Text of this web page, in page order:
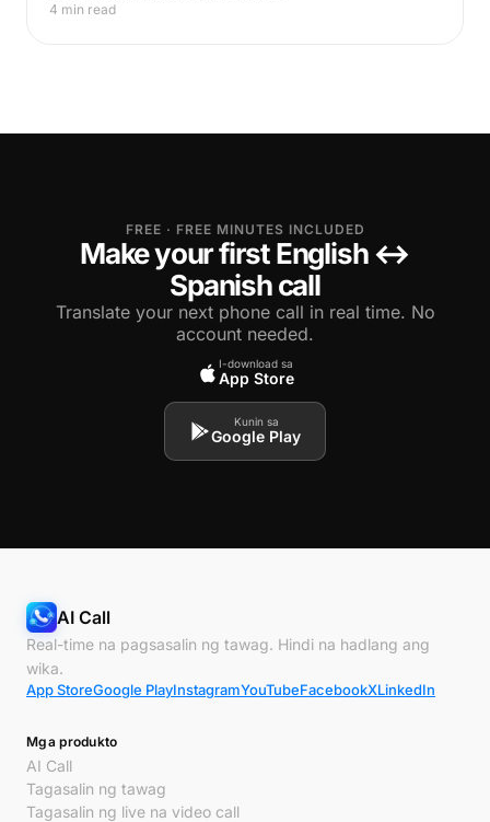
4 min read
FREE · FREE MINUTES INCLUDED
Make your first English ↔
Spanish call
Translate your next phone call in real time. No
account needed.
I-download sa
App Store
Kunin sa
Google Play
AI Call
Real-time na pagsasalin ng tawag. Hindi na hadlang ang
wika.
App StoreGoogle PlayInstagramYouTubeFacebookXLinkedIn
Mga produkto
AI Call
Tagasalin ng tawag
Tagasalin ng live na video call